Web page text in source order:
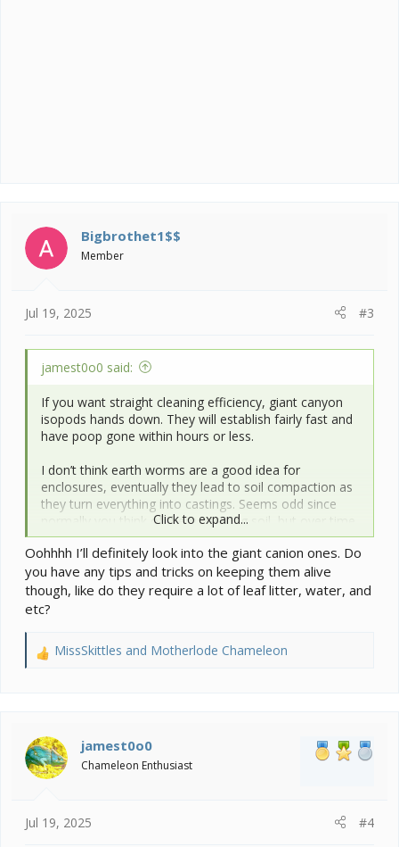
Bigbrothet1$$
Member
Jul 19, 2025 #3
jamest0o0 said:
If you want straight cleaning efficiency, giant canyon
isopods hands down. They will establish fairly fast and
have poop gone within hours or less.
I don’t think earth worms are a good idea for
enclosures, eventually they lead to soil compaction as
they turn everything into castings. Seems odd since
normally you think of them aerating soil, but over time
it does the opposite. Basically the soil becomes too
rich and dense and almost becomes muddy.
Click to expand...
Oohhhh I’ll definitely look into the giant canion ones. Do
you have any tips and tricks on keeping them alive
though, like do they require a lot of leaf litter, water, and
etc?
R
i
o
n
MissSkittles and Motherlode Chameleon
jamest0o0
Chameleon Enthusiast
Jul 19, 2025 #4